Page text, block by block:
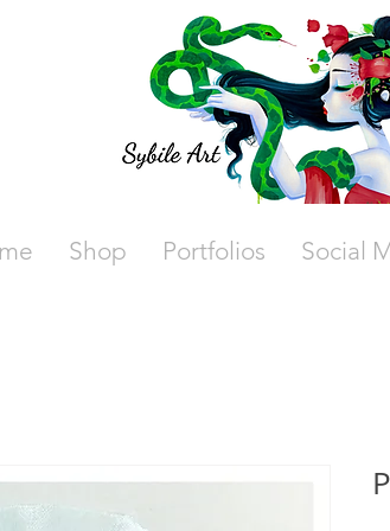
Shop Portfolios Social